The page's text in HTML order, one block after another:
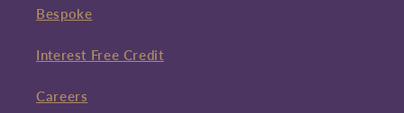
Bespoke
Interest Free Credit
Careers